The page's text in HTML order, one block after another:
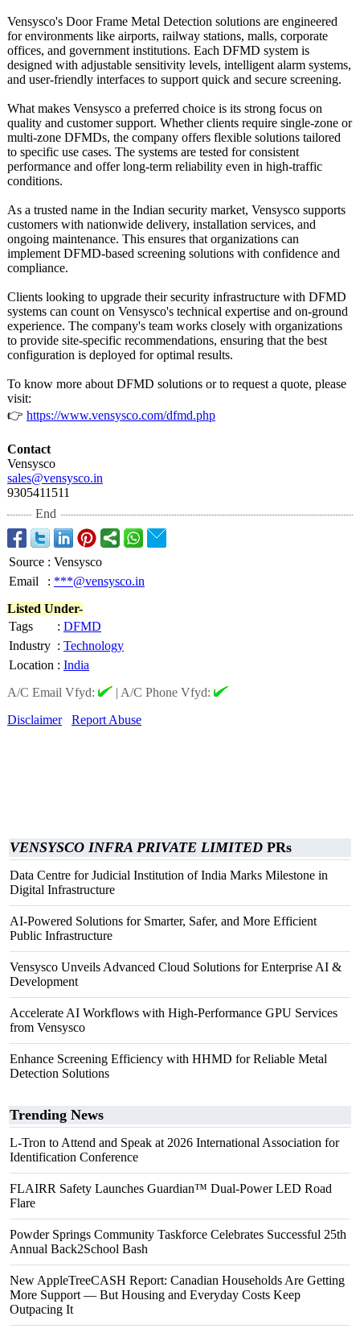
Vensysco's Door Frame Metal Detection solutions are engineered
for environments like airports, railway stations, malls, corporate
offices, and government institutions. Each DFMD system is
designed with adjustable sensitivity levels, intelligent alarm systems,
and user-friendly interfaces to support quick and secure screening.
What makes Vensysco a preferred choice is its strong focus on
quality and customer support. Whether clients require single-zone or
multi-zone DFMDs, the company offers flexible solutions tailored
to specific use cases. The systems are tested for consistent
performance and offer long-term reliability even in high-traffic
conditions.
As a trusted name in the Indian security market, Vensysco supports
customers with nationwide delivery, installation services, and
ongoing maintenance. This ensures that organizations can
implement DFMD-based screening solutions with confidence and
compliance.
Clients looking to upgrade their security infrastructure with DFMD
systems can count on Vensysco's technical expertise and on-ground
experience. The company's team works closely with organizations
to provide site-specific recommendations, ensuring that the best
configuration is deployed for optimal results.
To know more about DFMD solutions or to request a quote, please
visit:
👉 https://www.vensysco.com/dfmd.php
Contact
Vensysco
sales@vensysco.in
9305411511
End
Source : Vensysco
Email
: ***@vensysco.in
Listed Under-
Tags
: DFMD
Industry : Technology
Location : India
A/C Email Vfyd:
| A/C Phone Vfyd:
Disclaimer
Report Abuse
VENSYSCO INFRA PRIVATE LIMITED PRs
Data Centre for Judicial Institution of India Marks Milestone in
Digital Infrastructure
AI-Powered Solutions for Smarter, Safer, and More Efficient
Public Infrastructure
Vensysco Unveils Advanced Cloud Solutions for Enterprise AI &
Development
Accelerate AI Workflows with High-Performance GPU Services
from Vensysco
Enhance Screening Efficiency with HHMD for Reliable Metal
Detection Solutions
Trending News
L-Tron to Attend and Speak at 2026 International Association for
Identification Conference
FLAIRR Safety Launches Guardian™ Dual-Power LED Road
Flare
Powder Springs Community Taskforce Celebrates Successful 25th
Annual Back2School Bash
New AppleTreeCASH Report: Canadian Households Are Getting
More Support — But Housing and Everyday Costs Keep
Outpacing It